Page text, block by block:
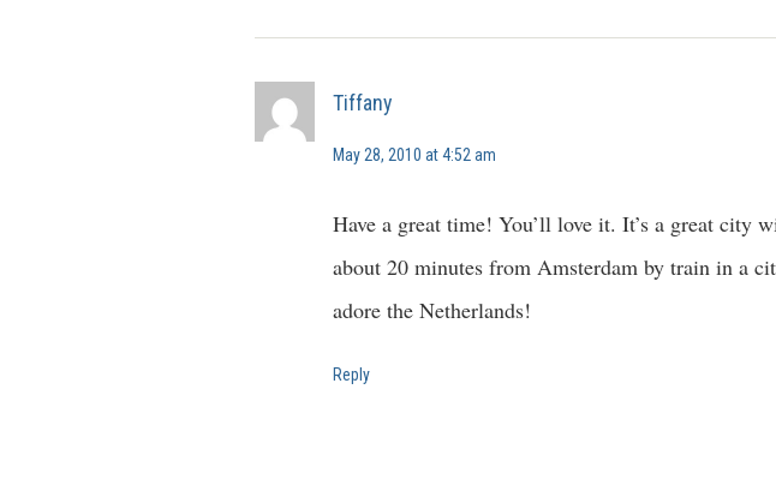
Tiffany
May 28, 2010 at 4:52 am
Have a great time! You’ll love it. It’s a great city
about 20 minutes from Amsterdam by train in a
adore the Netherlands!
Reply